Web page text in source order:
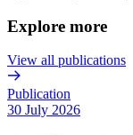
Explore more
View all publications
Publication
30 July 2026